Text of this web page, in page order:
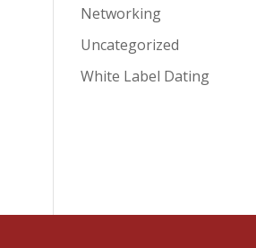
Networking
Uncategorized
White Label Dating